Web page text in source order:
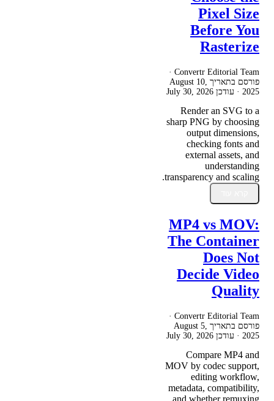
Pixel Size
Before You
Rasterize
Convertr Editorial Team ·
פורסם בתאריך August 10,
2025 · עודכן July 30, 2026
Render an SVG to a
sharp PNG by choosing
output dimensions,
checking fonts and
external assets, and
understanding
transparency and scaling.
MP4 vs MOV:
The Container
Does Not
Decide Video
Quality
Convertr Editorial Team ·
פורסם בתאריך August 5,
2025 · עודכן July 30, 2026
Compare MP4 and
MOV by codec support,
editing workflow,
metadata, compatibility,
and whether remuxing